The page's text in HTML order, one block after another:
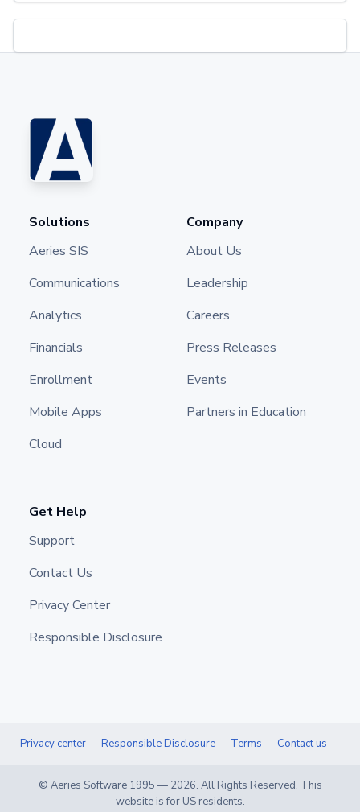
Solutions
Aeries SIS
Communications
Analytics
Financials
Enrollment
Mobile Apps
Cloud
Company
About Us
Leadership
Careers
Press Releases
Events
Partners in Education
Get Help
Support
Contact Us
Privacy Center
Responsible Disclosure
Privacy center Responsible Disclosure Terms Contact us
© Aeries Software 1995 — 2026. All Rights Reserved. This
website is for US residents.